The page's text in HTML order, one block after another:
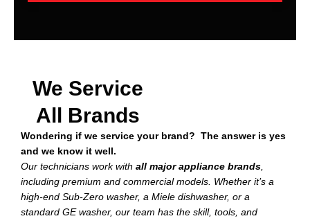
We Service
All Brands
Wondering if we service your brand? The answer is yes
and we know it well.
Our technicians work with all major appliance brands,
including premium and commercial models. Whether it’s a
high-end Sub-Zero washer, a Miele dishwasher, or a
standard GE washer, our team has the skill, tools, and